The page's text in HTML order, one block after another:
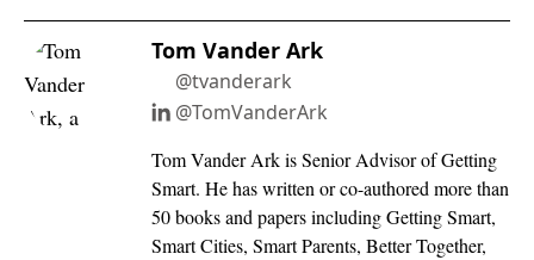
Tom Vander Ark
@tvanderark
@TomVanderArk
Tom Vander Ark is Senior Advisor of Getting
Smart. He has written or co-authored more than
50 books and papers including Getting Smart,
Smart Cities, Smart Parents, Better Together,